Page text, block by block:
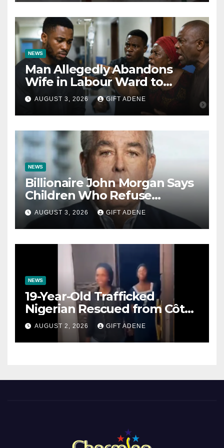
Bishops
NEWS
Man Allegedly Abandons
Wife in Labour Ward to
Sexually Assault 14-Year-Old
Girl He Had Earlier
Impregnated
AUGUST 3, 2026 GIFT ADENE
NEWS
Billionaire John Morgan Says
Children Who Refuse
Prenuptial Agreements Will
Not Inherit His Wealth
AUGUST 3, 2026 GIFT ADENE
NEWS
19-Year-Old Trafficked
Nigerian Rescued from Côte
d’Ivoire, Reunited with Family
AUGUST 2, 2026 GIFT ADENE